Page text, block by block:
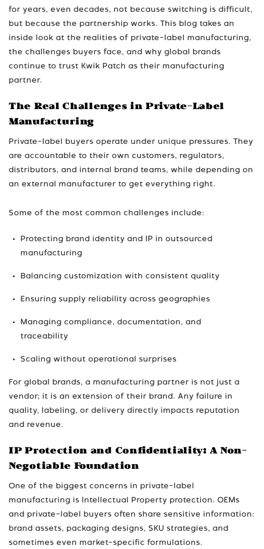
for years, even decades, not because switching is difficult,
but because the partnership works. This blog takes an
inside look at the realities of private-label manufacturing,
the challenges buyers face, and why global brands
continue to trust Kwik Patch as their manufacturing
partner.
The Real Challenges in Private-Label
Manufacturing
Private-label buyers operate under unique pressures. They
are accountable to their own customers, regulators,
distributors, and internal brand teams, while depending on
an external manufacturer to get everything right.
Some of the most common challenges include:
Protecting brand identity and IP in outsourced
manufacturing
Balancing customization with consistent quality
Ensuring supply reliability across geographies
Managing compliance, documentation, and
traceability
Scaling without operational surprises
For global brands, a manufacturing partner is not just a
vendor; it is an extension of their brand. Any failure in
quality, labeling, or delivery directly impacts reputation
and revenue.
IP Protection and Confidentiality: A Non-
Negotiable Foundation
One of the biggest concerns in private-label
manufacturing is Intellectual Property protection. OEMs
and private-label buyers often share sensitive information:
brand assets, packaging designs, SKU strategies, and
sometimes even market-specific formulations.